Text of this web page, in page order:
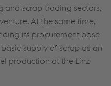
and scrap trading sectors,
At the same time,
its procurement base
supply of scrap as an
production at the Linz